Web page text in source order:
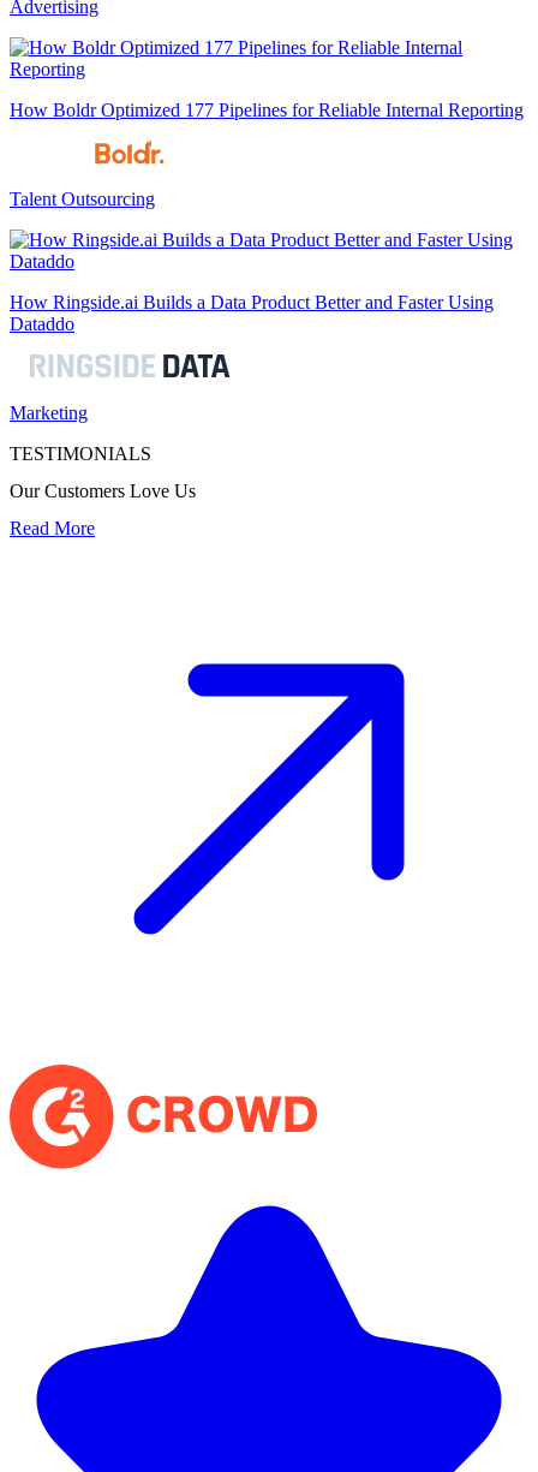
Advertising
How Boldr Optimized 177 Pipelines for Reliable Internal Reporting
Talent Outsourcing
How Ringside.ai Builds a Data Product Better and Faster Using
Dataddo
Marketing
TESTIMONIALS
Our Customers Love Us
Read More